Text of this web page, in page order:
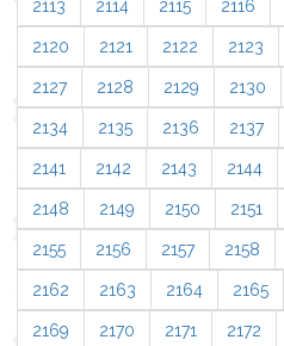
2113 2114 2115 2116
2120 2121 2122 2123
2127 2128 2129 2130
2134 2135 2136 2137
2141 2142 2143 2144
2148 2149 2150 2151
2155 2156 2157 2158
2162 2163 2164 2165
2169 2170 2171 2172